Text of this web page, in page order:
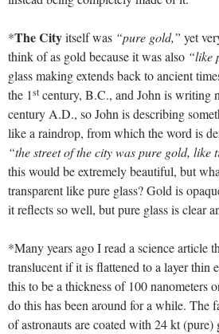
*The Cityitself was “pure gold,” yet
think of as gold because it was also “like
glass making extends back to ancient
the 1st century, B.C., and John is writing
century A.D., so John is describing
like a raindrop, from which the word is
“the street of the city was pure gold, like
this would be extremely beautiful, but
transparent like pure glass? Gold is
it reflects so well, but pure glass is clear
*Many years ago I read a science article
translucent if it is flattened to a layer thin
this to be a thickness of 100 nanometers
do this has been around for a while. The
of astronauts are coated with 24 kt